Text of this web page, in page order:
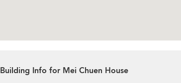
Building Info for Mei Chuen House